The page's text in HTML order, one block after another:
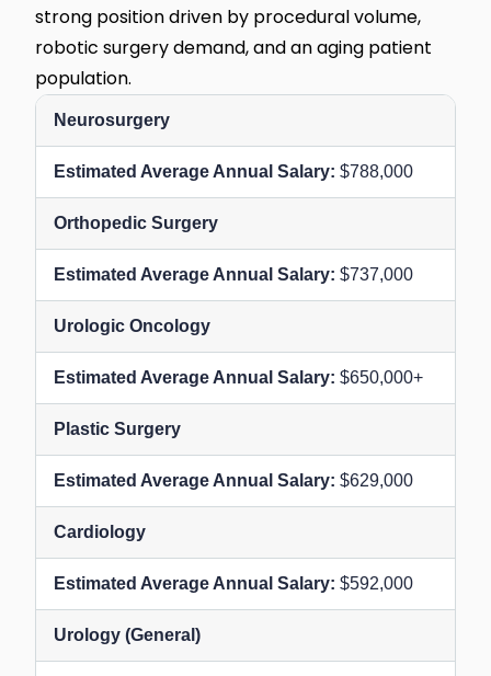
strong position driven by procedural volume,
robotic surgery demand, and an aging patient
population.
Neurosurgery
$788,000
Orthopedic Surgery
$737,000
Urologic Oncology
$650,000+
Plastic Surgery
$629,000
Cardiology
$592,000
Urology (General)